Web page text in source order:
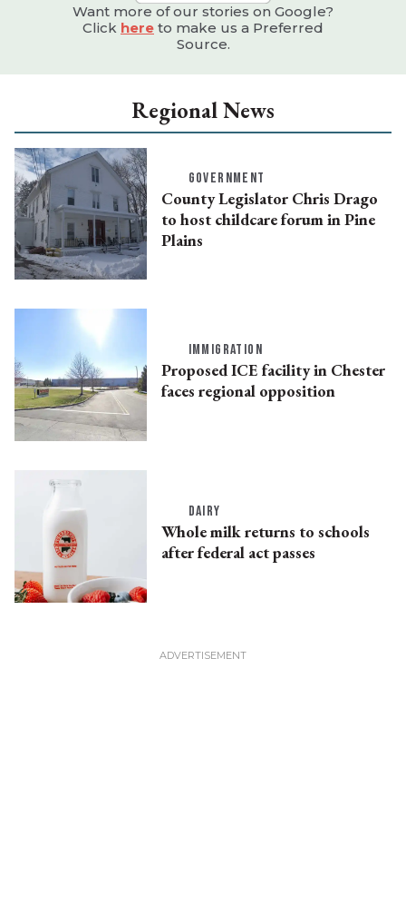
Want more of our stories on Google?
Click here to make us a Preferred
Source.
Regional News
GOVERNMENT
County Legislator Chris Drago
to host childcare forum in Pine
Plains
IMMIGRATION
Proposed ICE facility in Chester
faces regional opposition
DAIRY
Whole milk returns to schools
after federal act passes